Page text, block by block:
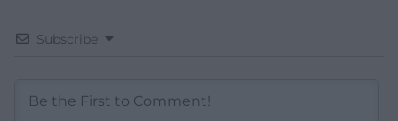
Subscribe